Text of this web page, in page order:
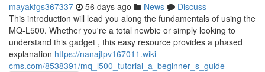
mayakfgs367337 56 days ago News
Discuss
This introduction will lead you along the fundamentals of using the
MQ-L500. Whether you're a total newbie or simply looking to
understand this gadget , this easy resource provides a phased
explanation https://nanajtpv167011.wiki-
cms.com/8538391/mq_l500_tutorial_a_beginner_s_guide